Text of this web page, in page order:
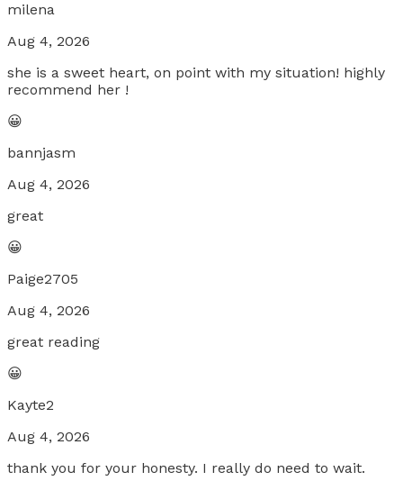
milena
Aug 4, 2026
she is a sweet heart, on point with my situation! highly
recommend her !
😀
bannjasm
Aug 4, 2026
great
😀
Paige2705
Aug 4, 2026
great reading
😀
Kayte2
Aug 4, 2026
thank you for your honesty. I really do need to wait.